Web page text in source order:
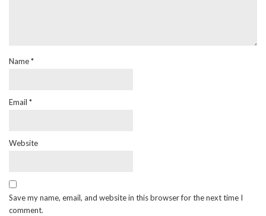
Name*
Email *
Website
Save my name, email, and website in this browser for the next time I
comment.